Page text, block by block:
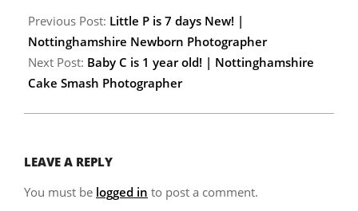
Previous Post: Little P is 7 days New! |
Nottinghamshire Newborn Photographer
Next Post: Baby C is 1 year old! | Nottinghamshire
Cake Smash Photographer
LEAVE A REPLY
You must be logged in to post a comment.